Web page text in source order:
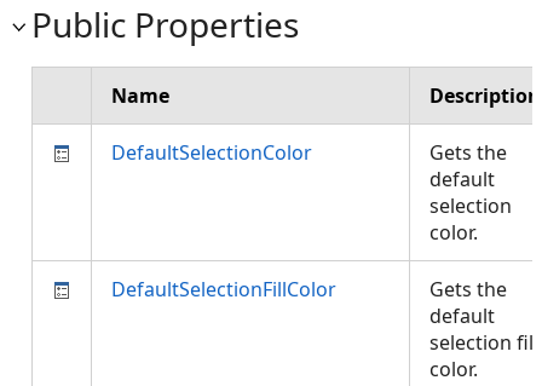
Public Properties
Name Description
DefaultSelectionColor
Gets the
default
selection
color.
DefaultSelectionFillColor
Gets the
default
selection fill
color.